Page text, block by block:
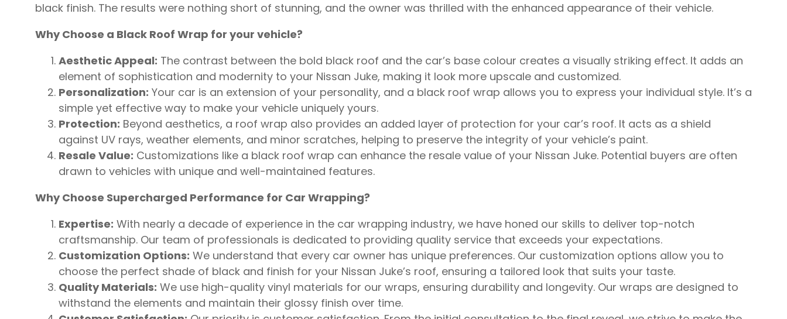
black finish. The results were nothing short of stunning, and the owner was thrilled with the enhanced appearance of their vehicle.
Why Choose a Black Roof Wrap for your vehicle?
Aesthetic Appeal: The contrast between the bold black roof and the car’s base colour creates a visually striking effect. It adds an
element of sophistication and modernity to your Nissan Juke, making it look more upscale and customized.
Personalization: Your car is an extension of your personality, and a black roof wrap allows you to express your individual style. It’s a
simple yet effective way to make your vehicle uniquely yours.
Protection: Beyond aesthetics, a roof wrap also provides an added layer of protection for your car’s roof. It acts as a shield
against UV rays, weather elements, and minor scratches, helping to preserve the integrity of your vehicle’s paint.
Resale Value: Customizations like a black roof wrap can enhance the resale value of your Nissan Juke. Potential buyers are often
drawn to vehicles with unique and well-maintained features.
Why Choose Supercharged Performance for Car Wrapping?
Expertise: With nearly a decade of experience in the car wrapping industry, we have honed our skills to deliver top-notch
craftsmanship. Our team of professionals is dedicated to providing quality service that exceeds your expectations.
Customization Options: We understand that every car owner has unique preferences. Our customization options allow you to
choose the perfect shade of black and finish for your Nissan Juke’s roof, ensuring a tailored look that suits your taste.
Quality Materials: We use high-quality vinyl materials for our wraps, ensuring durability and longevity. Our wraps are designed to
withstand the elements and maintain their glossy finish over time.